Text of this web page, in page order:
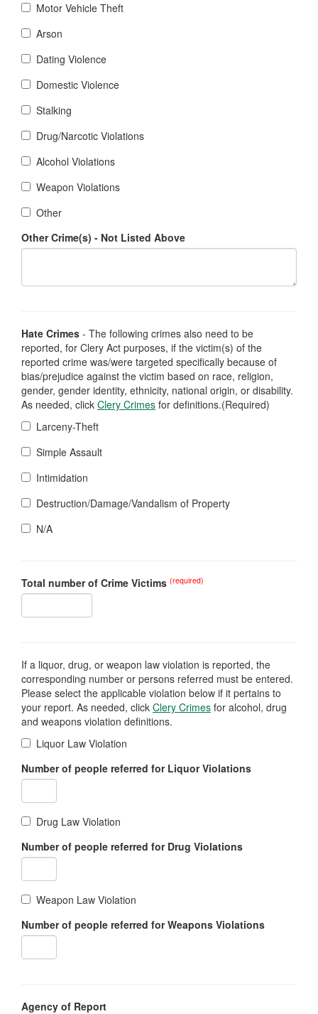
Motor Vehicle Theft
Arson
Dating Violence
Domestic Violence
Stalking
Drug/Narcotic Violations
Alcohol Violations
Weapon Violations
Other
Other Crime(s) - Not Listed Above
Hate Crimes - The following crimes also need to be
reported, for Clery Act purposes, if the victim(s) of the
reported crime was/were targeted specifically because of
bias/prejudice against the victim based on race, religion,
gender, gender identity, ethnicity, national origin, or disability.
As needed, click Clery Crimes for definitions.(Required)
Larceny-Theft
Simple Assault
Intimidation
Destruction/Damage/Vandalism of Property
N/A
Total number of Crime Victims (required)
If a liquor, drug, or weapon law violation is reported, the
corresponding number or persons referred must be entered.
Please select the applicable violation below if it pertains to
your report. As needed, click Clery Crimes for alcohol, drug
and weapons violation definitions.
Liquor Law Violation
Number of people referred for Liquor Violations
Drug Law Violation
Number of people referred for Drug Violations
Weapon Law Violation
Number of people referred for Weapons Violations
Agency of Report